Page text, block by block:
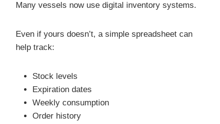
Many vessels now use digital inventory systems.
Even if yours doesn’t, a simple spreadsheet can
help track:
Stock levels
Expiration dates
Weekly consumption
Order history